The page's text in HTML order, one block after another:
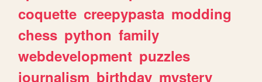
coquette creepypasta modding
chess python family
webdevelopment puzzles
journalism birthday mystery